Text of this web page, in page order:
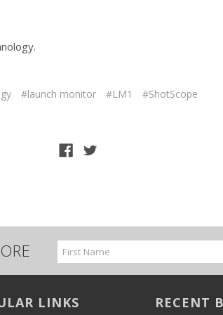
#launch monitor #LM1 #ShotScope
Email
Address
LINKS RECENT